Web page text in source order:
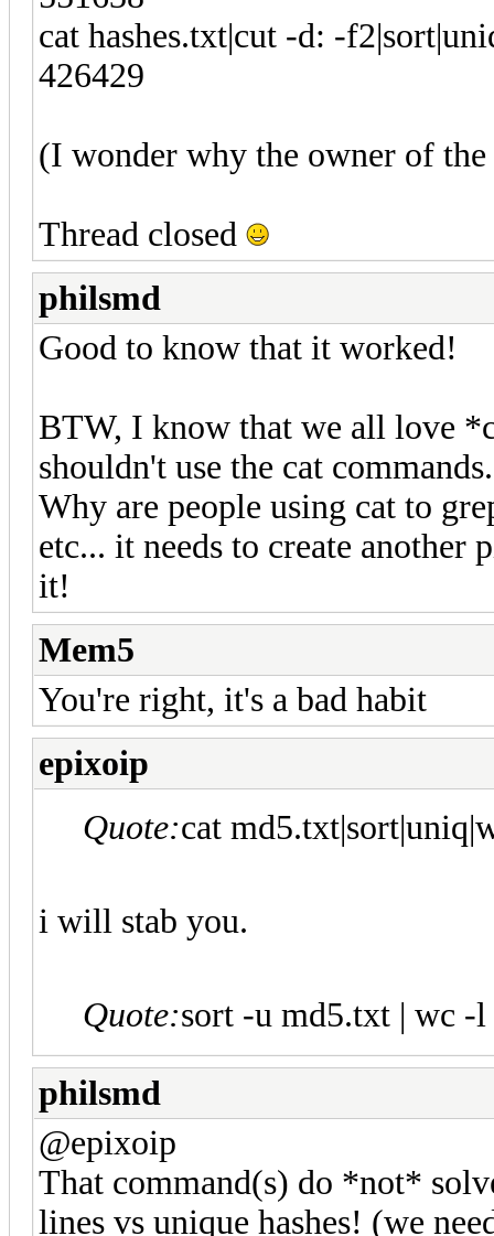
cat hashes.txt|cut -d: -
426429
(I wonder why the owner of
Thread closed
philsmd
Good to know that it worked!
BTW, I know that we all love
shouldn't use the cat
Why are people using cat to
etc... it needs to create another
it!
Mem5
You're right, it's a bad habit
epixoip
Quote:cat
i will stab you.
Quote:sort -u md5.txt | wc -l
philsmd
@epixoip
That command(s) do *not*
lines vs unique hashes! (we